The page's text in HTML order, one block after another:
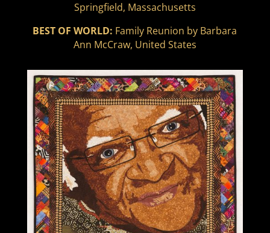
Springfield, Massachusetts
BEST OF WORLD: Family Reunion by Barbara
Ann McCraw, United States